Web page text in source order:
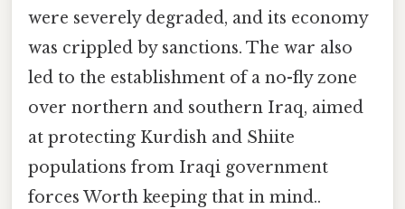
were severely degraded, and its economy
was crippled by sanctions. The war also
led to the establishment of a no-fly zone
over northern and southern Iraq, aimed
at protecting Kurdish and Shiite
populations from Iraqi government
forces Worth keeping that in mind..